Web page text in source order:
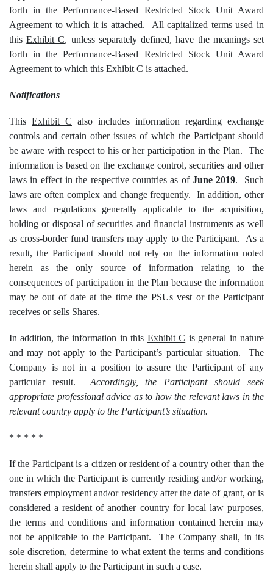
forth in the Performance-Based Restricted Stock Unit Award
Agreement to which it is attached. All capitalized terms used in
thisExhibit C, unless separately defined, have the meanings set
forth in the Performance-Based Restricted Stock Unit Award
Agreement to which this Exhibit C is attached.
Notifications
This Exhibit C also includes information regarding exchange
controls and certain other issues of which the Participant should
be aware with respect to his or her participation in the Plan. The
information is based on the exchange control, securities and other
laws in effect in the respective countries as of June 2019. Such
laws are often complex and change frequently. In addition, other
laws and regulations generally applicable to the acquisition,
holding or disposal of securities and financial instruments as well
as cross-border fund transfers may apply to the Participant. As a
result, the Participant should not rely on the information noted
herein as the only source of information relating to the
consequences of participation in the Plan because the information
may be out of date at the time the PSUs vest or the Participant
receives or sells Shares.
In addition, the information in this Exhibit C is general in nature
and may not apply to the Participant’s particular situation. The
Company is not in a position to assure the Participant of any
particular result. Accordingly, the Participant should seek
appropriate professional advice as to how the relevant laws in the
relevant country apply to the Participant’s situation.
* * * * *
If the Participant is a citizen or resident of a country other than the
one in which the Participant is currently residing and/or working,
transfers employment and/or residency after the date of grant, or is
considered a resident of another country for local law purposes,
the terms and conditions and information contained herein may
not be applicable to the Participant. The Company shall, in its
sole discretion, determine to what extent the terms and conditions
herein shall apply to the Participant in such a case.